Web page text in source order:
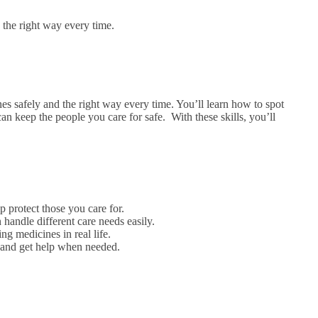
right way every time.
safely and the right way every time. You’ll learn how to spot
keep the people you care for safe. With these skills, you’ll
protect those you care for.
different care needs easily.
medicines in real life.
get help when needed.